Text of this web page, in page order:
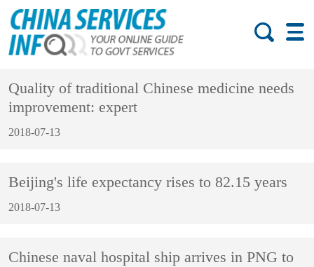
Quality of traditional Chinese medicine needs
improvement: expert
2018-07-13
Beijing's life expectancy rises to 82.15 years
2018-07-13
Chinese naval hospital ship arrives in PNG to